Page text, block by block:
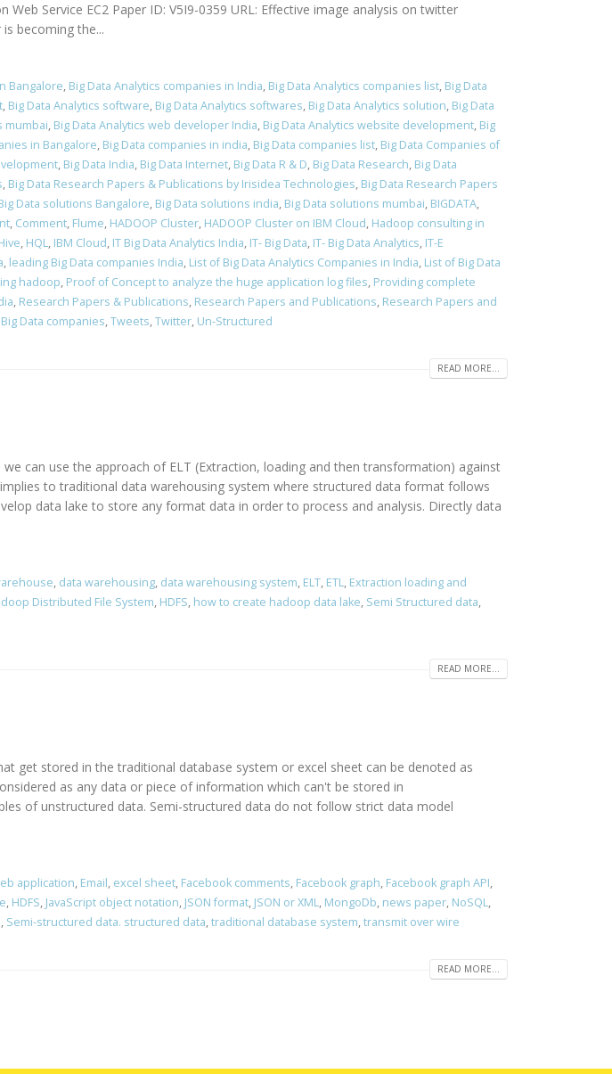
Service EC2 Paper ID: V5I9-0359 URL: Effective image analysis on twitter
becoming the...
Bangalore, Big Data Analytics companies in India, Big Data Analytics companies list, Big Data
, Big Data Analytics software, Big Data Analytics softwares, Big Data Analytics solution, Big Data
mumbai, Big Data Analytics web developer India, Big Data Analytics website development, Big
in Bangalore, Big Data companies in india, Big Data companies list, Big Data Companies of
, Big Data India, Big Data Internet, Big Data R & D, Big Data Research, Big Data
, Big Data Research Papers & Publications by Irisidea Technologies, Big Data Research Papers
Data solutions Bangalore, Big Data solutions india, Big Data solutions mumbai, BIGDATA,
, Comment, Flume, HADOOP Cluster, HADOOP Cluster on IBM Cloud, Hadoop consulting in
, HQL, IBM Cloud, IT Big Data Analytics India, IT- Big Data, IT- Big Data Analytics, IT-E
, leading Big Data companies India, List of Big Data Analytics Companies in India, List of Big Data
hadoop, Proof of Concept to analyze the huge application log files, Providing complete
, Research Papers & Publications, Research Papers and Publications, Research Papers and
Data companies,Tweets,Twitter, Un-Structured
READ MORE...
can use the approach of ELT (Extraction, loading and then transformation) against
to traditional data warehousing system where structured data format follows
data lake to store any format data in order to process and analysis. Directly data
, data warehousing, data warehousing system, ELT, ETL, Extraction loading and
Distributed File System, HDFS, how to create hadoop data lake, Semi Structured data,
READ MORE...
get stored in the traditional database system or excel sheet can be denoted as
as any data or piece of information which can't be stored in
of unstructured data. Semi-structured data do not follow strict data model
application, Email, excel sheet, Facebook comments, Facebook graph, Facebook graph API,
, HDFS, JavaScript object notation, JSON format, JSON or XML, MongoDb, news paper, NoSQL,
, Semi-structured data. structured data,traditional database system,transmit over wire
READ MORE...